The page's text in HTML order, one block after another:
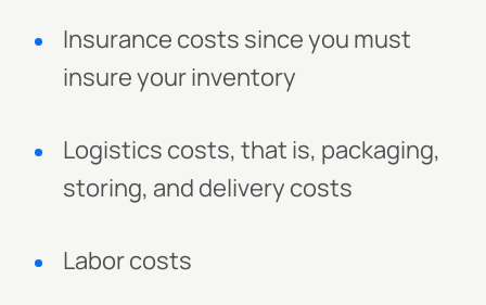
Insurance costs since you must
insure your inventory
Logistics costs, that is, packaging,
storing, and delivery costs
Labor costs